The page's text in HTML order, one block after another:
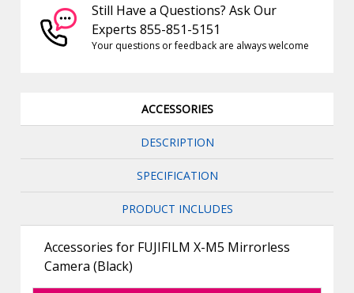
Still Have a Questions? Ask Our
Experts 855-851-5151
Your questions or feedback are always welcome
ACCESSORIES
DESCRIPTION
SPECIFICATION
PRODUCT INCLUDES
Accessories for FUJIFILM X-M5 Mirrorless
Camera (Black)